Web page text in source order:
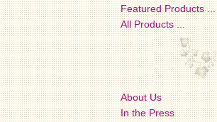
Featured Products ...
All Products ...
About Us
In the Press